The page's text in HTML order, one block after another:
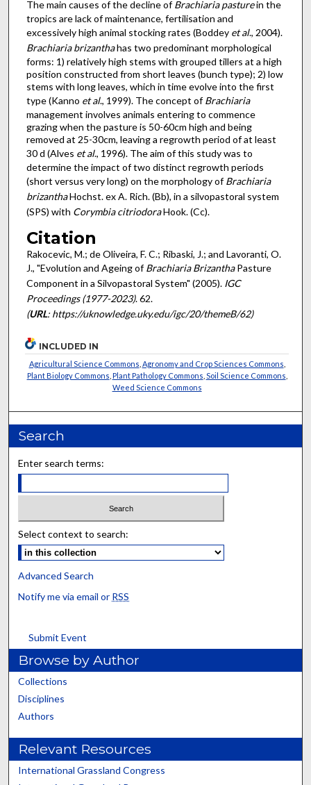
The main causes of the decline ofBrachiaria pasturein the
tropics are lack of maintenance, fertilisation and
excessively high animal stocking rates (Boddey et al., 2004).
Brachiaria brizanthahas two predominant morphological
forms: 1) relatively high stems with grouped tillers at a high
position constructed from short leaves (bunch type); 2) low
stems with long leaves, which in time evolve into the first
type (Kanno et al., 1999). The concept ofBrachiaria
management involves animals entering to commence
grazing when the pasture is 50-60cm high and being
removed at 25-30cm, leaving a regrowth period of at least
30 d (Alves et al., 1996). The aim of this study was to
determine the impact of two distinct regrowth periods
(short versus very long) on the morphology ofBrachiaria
brizanthaHochst. ex A. Rich. (Bb), in a silvopastoral system
(SPS) with Corymbia citriodoraHook. (Cc).
Citation
Rakocevic, M.; de Oliveira, F. C.; Ribaski, J.; and Lavoranti, O.
J., "Evolution and Ageing ofBrachiaria BrizanthaPasture
Component in a Silvopastoral System" (2005). IGC
Proceedings (1977-2023). 62.
(URL: https://uknowledge.uky.edu/igc/20/themeB/62)
INCLUDED IN
Agricultural Science Commons Agronomy and Crop Sciences Commons
Plant Biology Commons Plant Pathology Commons Soil Science Commons
Weed Science Commons
Search
Enter search terms:
Select context to search:
Advanced Search
Notify me via email or RSS
Submit Event
Browse by Author
Collections
Disciplines
Authors
Relevant Resources
International Grassland Congress